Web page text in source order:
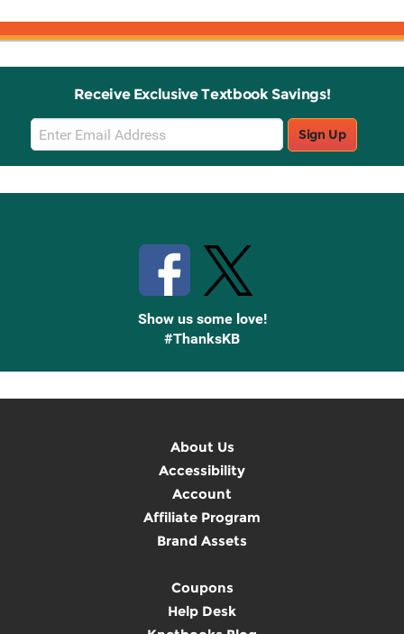
Receive Exclusive Textbook Savings!
Email
Sign
Up
Sign Up
Show us some love!
#ThanksKB
About Us
Accessibility
Account
Affiliate Program
Brand Assets
Coupons
Help Desk